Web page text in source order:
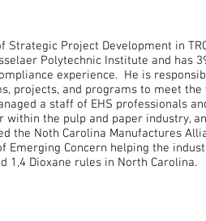
Strategic Project Development in
Polytechnic Institute and has
experience. He is
projects, and programs to meet
a staff of EHS professionals
within the pulp and paper industry,
the Noth Carolina Manufactures
Emerging Concern helping the
1,4 Dioxane rules in North Carolina.